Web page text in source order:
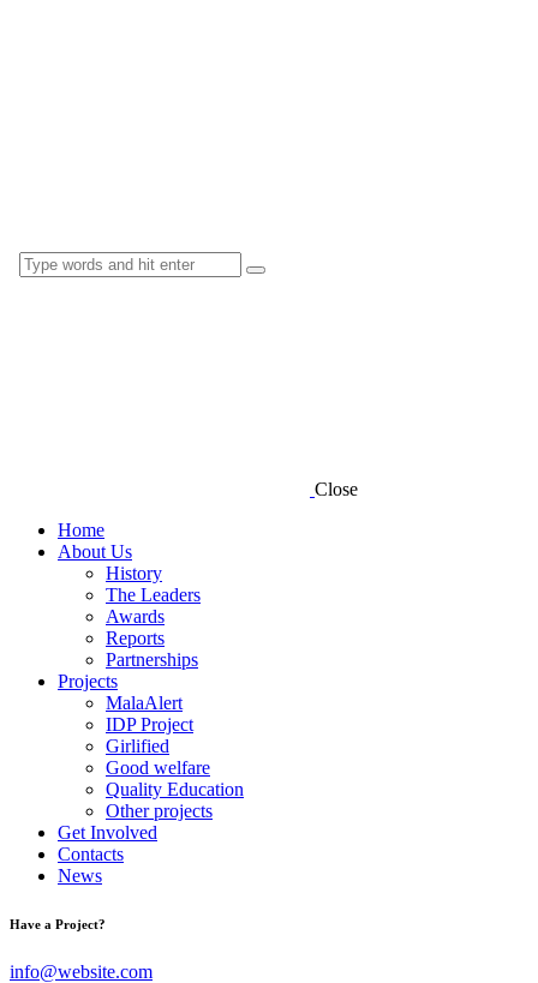
Close
Home
About Us
History
The Leaders
Awards
Reports
Partnerships
Projects
MalaAlert
IDP Project
Girlified
Good welfare
Quality Education
Other projects
Get Involved
Contacts
News
Have a Project?
info@website.com